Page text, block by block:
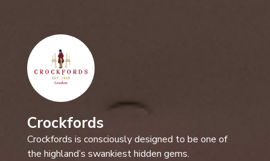
Crockfords
Crockfords is consciously designed to be one of
the highland’s swankiest hidden gems.